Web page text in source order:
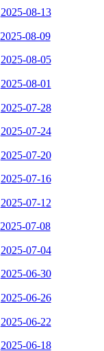
2025-08-13
2025-08-09
2025-08-05
2025-08-01
2025-07-28
2025-07-24
2025-07-20
2025-07-16
2025-07-12
2025-07-08
2025-07-04
2025-06-30
2025-06-26
2025-06-22
2025-06-18